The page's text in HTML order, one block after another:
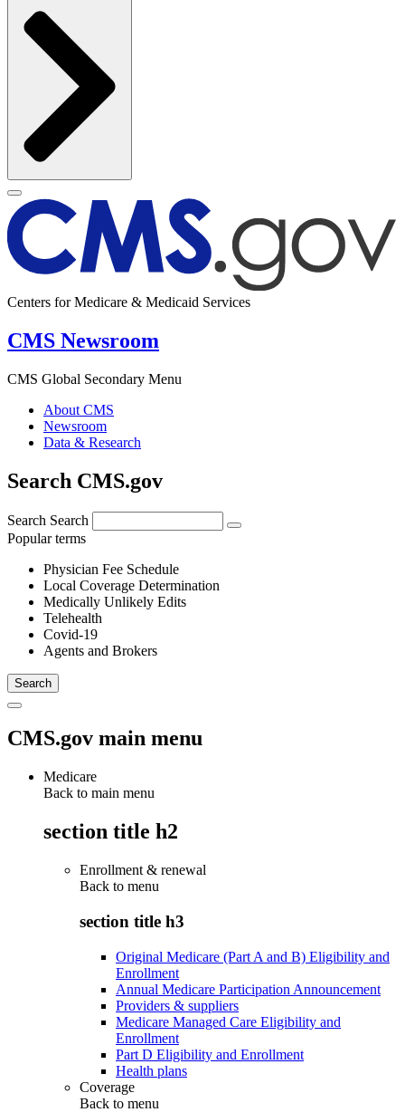
Centers for Medicare & Medicaid Services
CMS Newsroom
CMS Global Secondary Menu
About CMS
Newsroom
Data & Research
Search CMS.gov
Search Search
Popular terms
Physician Fee Schedule
Local Coverage Determination
Medically Unlikely Edits
Telehealth
Covid-19
Agents and Brokers
CMS.gov main menu
Medicare
Back to main menu
section title h2
Enrollment & renewal
Back to menu
section title h3
Original Medicare (Part A and B) Eligibility and
Enrollment
Annual Medicare Participation Announcement
Providers & suppliers
Medicare Managed Care Eligibility and
Enrollment
Part D Eligibility and Enrollment
Health plans
Coverage
Back to menu